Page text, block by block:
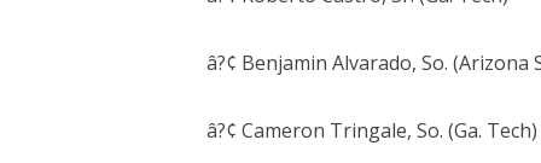
â?¢ Benjamin Alvarado, So. (Arizona
â?¢ Cameron Tringale, So. (Ga. Tech)